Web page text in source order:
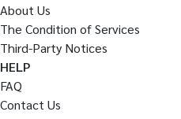
About Us
The Condition of Services
Third-Party Notices
HELP
FAQ
Contact Us